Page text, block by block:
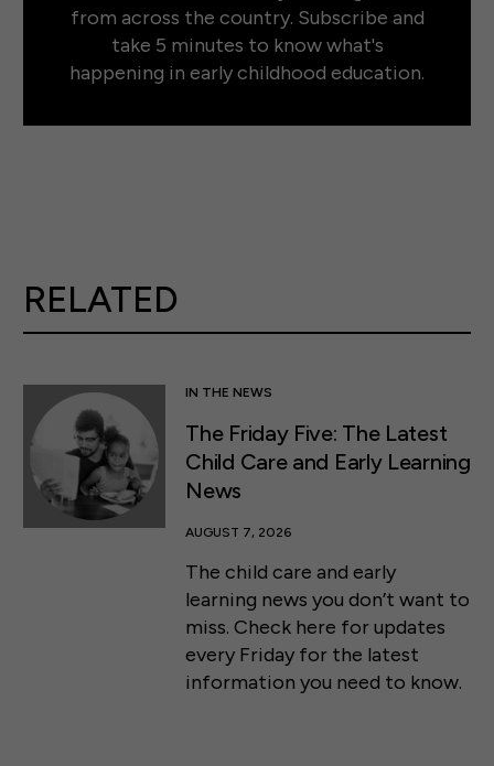
from across the country. Subscribe and
take 5 minutes to know what's
happening in early childhood education.
RELATED
IN THE NEWS
The Friday Five: The Latest
Child Care and Early Learning
News
AUGUST 7, 2026
The child care and early
learning news you don’t want to
miss. Check here for updates
every Friday for the latest
information you need to know.